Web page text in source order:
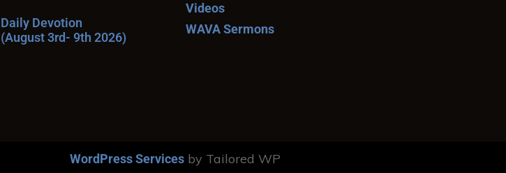
Daily Devotion
(August 3rd- 9th 2026)
Videos
WAVA Sermons
WordPress Services by Tailored WP